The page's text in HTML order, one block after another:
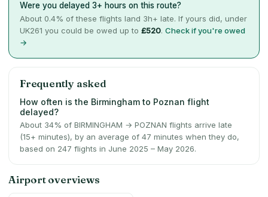
Were you delayed 3+ hours on this route?
About 0.4% of these flights land 3h+ late. If yours did, under
UK261 you could be owed up to £520. Check if you're owed
→
Frequently asked
How often is the Birmingham to Poznan flight
delayed?
About 34% of BIRMINGHAM → POZNAN flights arrive late
(15+ minutes), by an average of 47 minutes when they do,
based on 247 flights in June 2025 – May 2026.
Airport overviews